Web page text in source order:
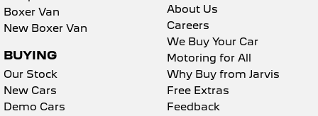
Boxer Van
New Boxer Van
BUYING
Our Stock
New Cars
Demo Cars
About Us
Careers
We Buy Your Car
Motoring for All
Why Buy from Jarvis
Free Extras
Feedback